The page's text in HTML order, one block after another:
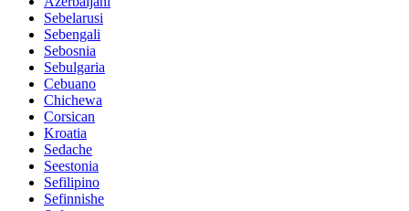
Sebelarusi
Sebengali
Sebosnia
Sebulgaria
Cebuano
Chichewa
Corsican
Kroatia
Sedache
Seestonia
Sefilipino
Sefinnishe